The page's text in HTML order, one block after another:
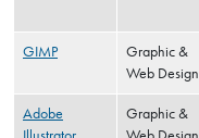
GIMP
Graphic &
Web Design
Adobe
Graphic &